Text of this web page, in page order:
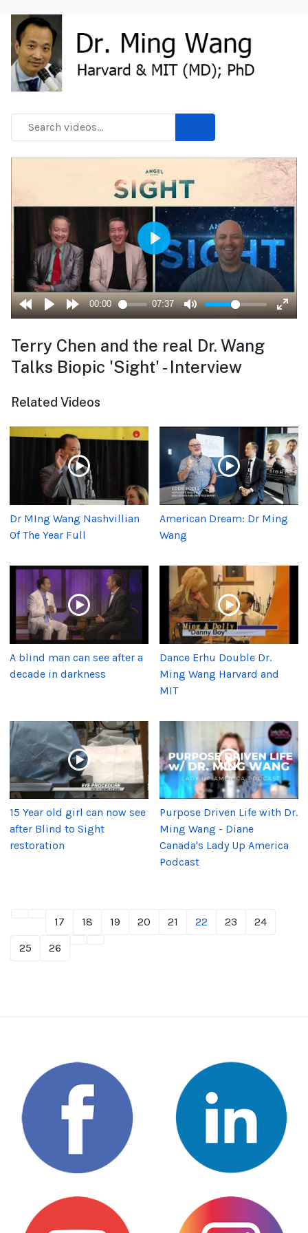
Terry Chen and the real Dr. Wang
Talks Biopic 'Sight' - Interview
Related Videos
Dr MIng Wang Nashvillian
Of The Year Full
American Dream: Dr Ming
Wang
A blind man can see after a
decade in darkness
Dance Erhu Double Dr.
Ming Wang Harvard and
MIT
15 Year old girl can now see
after Blind to Sight
restoration
Purpose Driven Life with Dr.
Ming Wang - Diane
Canada's Lady Up America
Podcast
17 18 19 20 21 22 23
24
25
26